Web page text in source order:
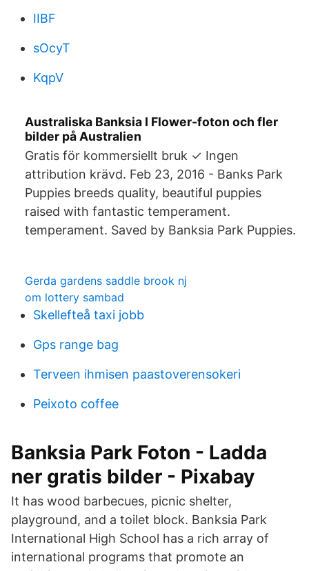
IIBF
sOcyT
KqpV
Australiska Banksia I Flower-foton och fler
bilder på Australien
Gratis för kommersiellt bruk ✓ Ingen
attribution krävd. Feb 23, 2016 - Banks Park
Puppies breeds quality, beautiful puppies
raised with fantastic temperament.
temperament. Saved by Banksia Park Puppies.
Gerda gardens saddle brook nj
om lottery sambad
Skellefteå taxi jobb
Gps range bag
Terveen ihmisen paastoverensokeri
Peixoto coffee
Banksia Park Foton - Ladda
ner gratis bilder - Pixabay
It has wood barbecues, picnic shelter,
playground, and a toilet block. Banksia Park
International High School has a rich array of
international programs that promote an